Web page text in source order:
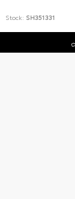
Stock: SH351331